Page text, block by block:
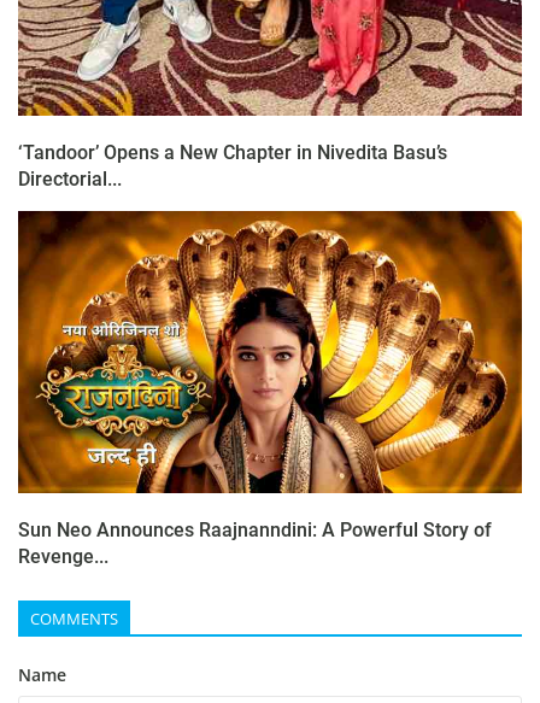
‘Tandoor’ Opens a New Chapter in Nivedita Basu’s
Directorial...
Sun Neo Announces Raajnanndini: A Powerful Story of
Revenge...
COMMENTS
Name